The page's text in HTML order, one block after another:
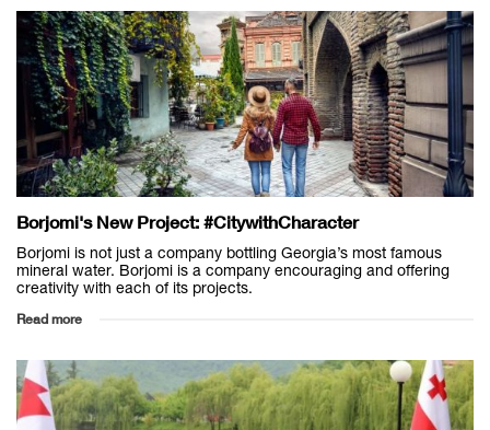
Borjomi's New Project: #CitywithCharacter
Borjomi is not just a company bottling Georgia’s most famous
mineral water. Borjomi is a company encouraging and offering
creativity with each of its projects.
Read more